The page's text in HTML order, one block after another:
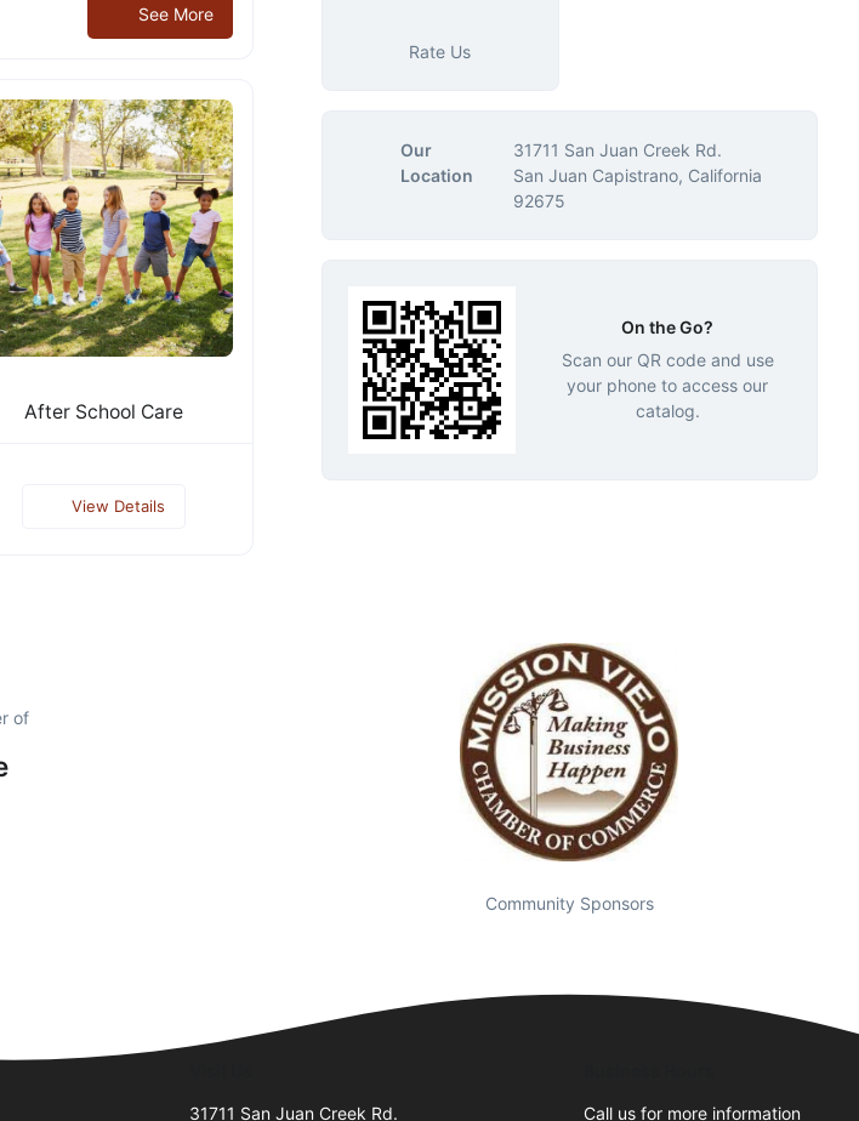
See More
After School Care
View Details
Rate Us
Our
Location
31711 San Juan Creek Rd.
San Juan Capistrano, California
92675
On the Go?
Scan our QR code and use
your phone to access our
catalog.
of
Community Sponsors
31711 San Juan Creek Rd. Call us for more information